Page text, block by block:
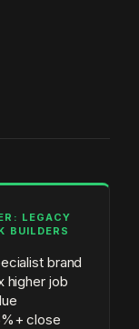
LEGACY
BUILDERS
brand
higher job
close